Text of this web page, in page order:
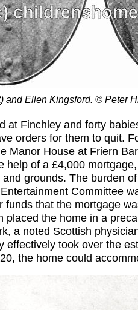
and Ellen Kingsford. © Peter
at Finchley and forty
orders for them to quit.
Manor House at Friern
help of a £4,000
grounds. The burden
Committee
funds that the mortgage
placed the home in a
a noted Scottish
effectively took over the
the home could